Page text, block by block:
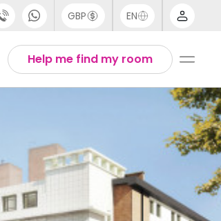
GBP EN
Help me find my room